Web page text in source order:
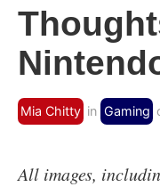
Mia Chitty in Gaming
All images,